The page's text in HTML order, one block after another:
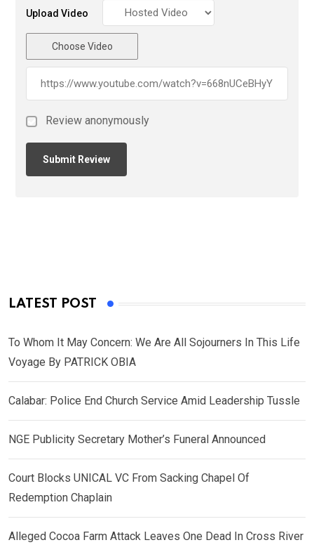
Upload Video
Choose Video
Review anonymously
LATEST POST
To Whom It May Concern: We Are All Sojourners In This Life
Voyage By PATRICK OBIA
Calabar: Police End Church Service Amid Leadership Tussle
NGE Publicity Secretary Mother’s Funeral Announced
Court Blocks UNICAL VC From Sacking Chapel Of
Redemption Chaplain
Alleged Cocoa Farm Attack Leaves One Dead In Cross River